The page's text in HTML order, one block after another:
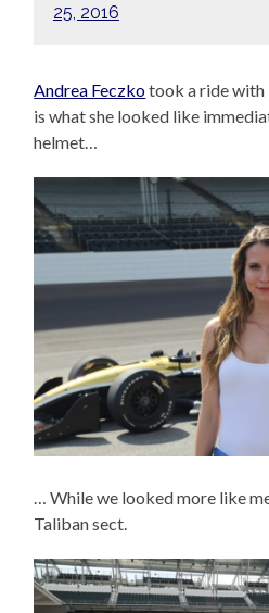
25, 2016
Andrea Feczkotook a ride
is what she looked like
helmet…
… While we looked more like
Taliban sect.